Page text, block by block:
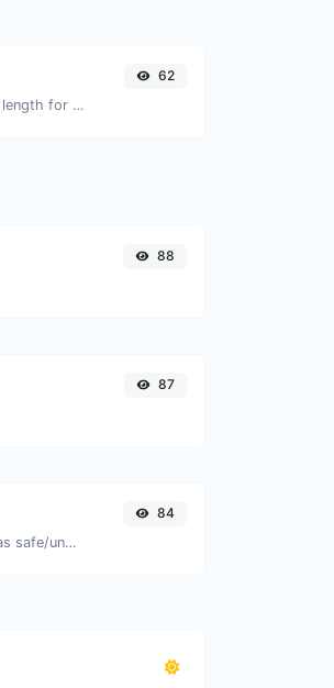
Generate an MD5 hash of 32 characters length for any string input.
62
88
87
Check if the URL is banned and marked as safe/unsafe by Google.
84